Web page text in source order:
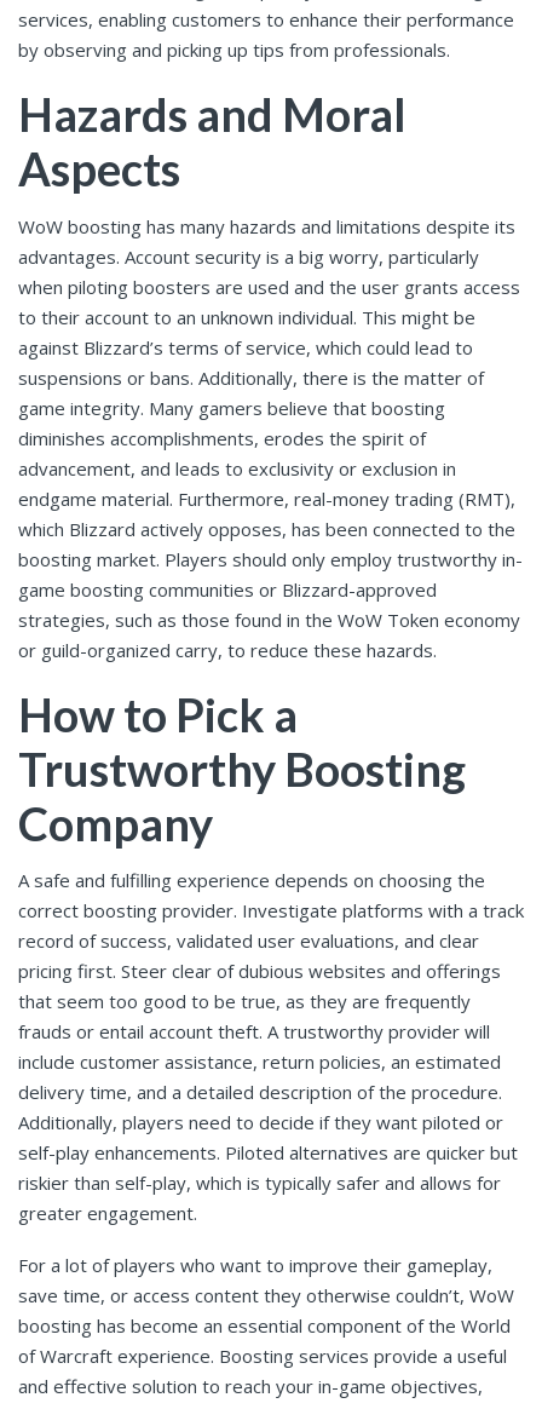
services, enabling customers to enhance their performance
by observing and picking up tips from professionals.
Hazards and Moral
Aspects
WoW boosting has many hazards and limitations despite its
advantages. Account security is a big worry, particularly
when piloting boosters are used and the user grants access
to their account to an unknown individual. This might be
against Blizzard’s terms of service, which could lead to
suspensions or bans. Additionally, there is the matter of
game integrity. Many gamers believe that boosting
diminishes accomplishments, erodes the spirit of
advancement, and leads to exclusivity or exclusion in
endgame material. Furthermore, real-money trading (RMT),
which Blizzard actively opposes, has been connected to the
boosting market. Players should only employ trustworthy in-
game boosting communities or Blizzard-approved
strategies, such as those found in the WoW Token economy
or guild-organized carry, to reduce these hazards.
How to Pick a
Trustworthy Boosting
Company
A safe and fulfilling experience depends on choosing the
correct boosting provider. Investigate platforms with a track
record of success, validated user evaluations, and clear
pricing first. Steer clear of dubious websites and offerings
that seem too good to be true, as they are frequently
frauds or entail account theft. A trustworthy provider will
include customer assistance, return policies, an estimated
delivery time, and a detailed description of the procedure.
Additionally, players need to decide if they want piloted or
self-play enhancements. Piloted alternatives are quicker but
riskier than self-play, which is typically safer and allows for
greater engagement.
For a lot of players who want to improve their gameplay,
save time, or access content they otherwise couldn’t, WoW
boosting has become an essential component of the World
of Warcraft experience. Boosting services provide a useful
and effective solution to reach your in-game objectives,